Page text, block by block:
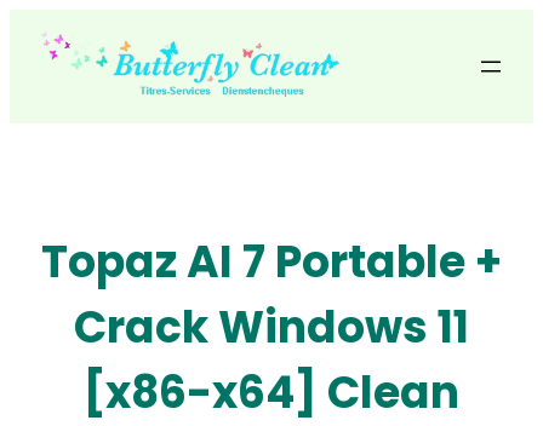
Topaz AI 7 Portable +
Crack Windows 11
[x86-x64] Clean